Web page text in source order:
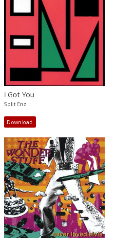
I Got You
Split Enz
Download